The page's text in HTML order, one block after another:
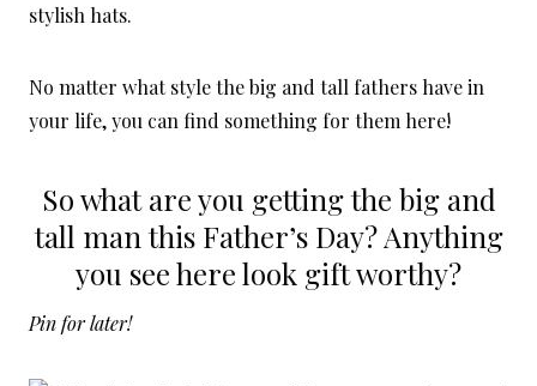
stylish hats.
No matter what style the big and tall fathers have in
your life, you can find something for them here!
So what are you getting the big and
tall man this Father’s Day? Anything
you see here look gift worthy?
Pin for later!